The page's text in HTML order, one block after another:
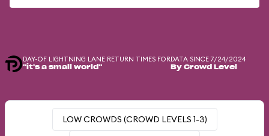
DAY-OF LIGHTNING LANE RETURN TIMES FOR
"it's a small world"
DATA SINCE 7/24/2024
By Crowd Level
LOW CROWDS (CROWD LEVELS 1-3)